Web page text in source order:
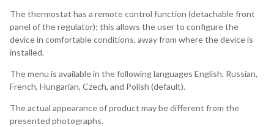
The thermostat has a remote control function (detachable front
panel of the regulator); this allows the user to configure the
device in comfortable conditions, away from where the device is
installed.
The menu is available in the following languages English, Russian,
French, Hungarian, Czech, and Polish (default).
The actual appearance of product may be different from the
presented photographs.